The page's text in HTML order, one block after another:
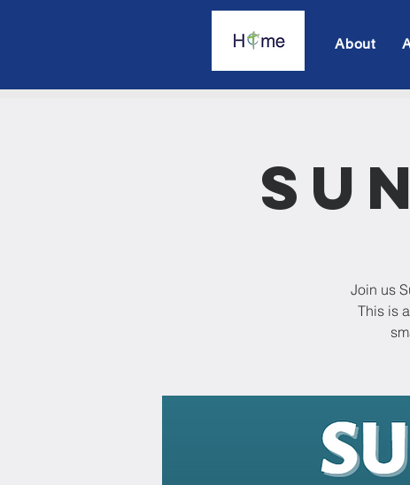
About
Join us
This is